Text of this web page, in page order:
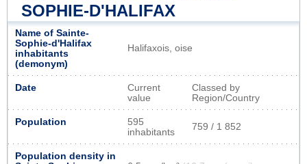
SOPHIE-D'HALIFAX
Name of Sainte-
Sophie-d'Halifax
inhabitants
(demonym)
Halifaxois, oise
Date
Current
value
Classed by
Region/Country
Population
595
inhabitants
759 / 1 852
Population density in